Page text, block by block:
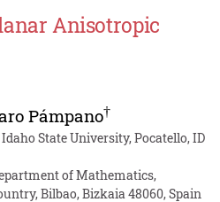
Anisotropic
Pámpano†
State University, Pocatello, ID
of Mathematics,
Bilbao, Bizkaia 48060, Spain